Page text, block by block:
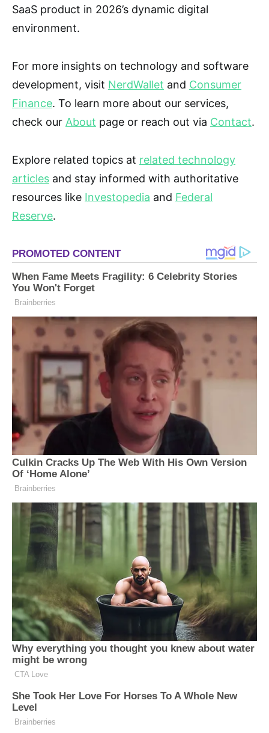
SaaS product in 2026’s dynamic digital
environment.
For more insights on technology and software
development, visit NerdWallet and Consumer
Finance. To learn more about our services,
check our About page or reach out via Contact.
Explore related topics at related technology
articles and stay informed with authoritative
resources like Investopedia and Federal
Reserve.